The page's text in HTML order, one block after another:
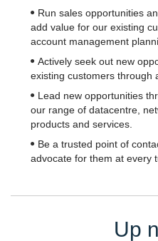
Run sales opportunities
add value for our existing
account management
Actively seek out new
existing customers through
Lead new opportunities
our range of datacentre,
products and services.
Be a trusted point of
advocate for them at every
Up